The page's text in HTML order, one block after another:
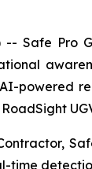
-- Safe
powered
RoadSight
time